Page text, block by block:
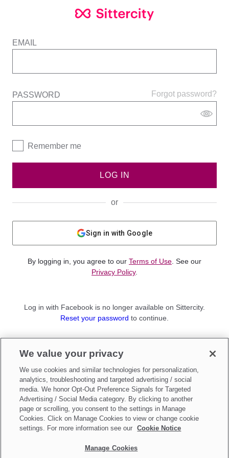
EMAIL
Forgot password?
PASSWORD
Remember me
LOG IN
or
Sign in with Google
By logging in, you agree to our Terms of Use . See our
Privacy Policy.
Log in with Facebook is no longer available on Sittercity.
Reset your password to continue.
Sign up as aParent
Make updates toDo Not Sell My Personal Information
We value your privacy
We use cookies and similar technologies for personalization,
analytics, troubleshooting and targeted advertising / social
media. We honor Opt-Out Preference Signals for Targeted
Advertising / Social Media category. By clicking to another
page or scrolling, you consent to the settings in Manage
Cookies. Click on Manage Cookies to view or change cookie
settings. For more information see our
Cookie Notice
Manage Cookies